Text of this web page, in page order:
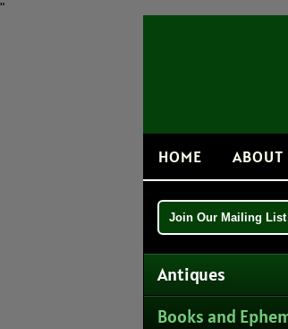
"
HOME ABOUT
Join Our Mailing List
Antiques
Books and